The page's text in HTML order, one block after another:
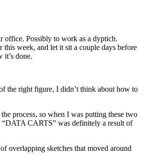
office. Possibly to work as a dyptich.
week, and let it sit a couple days before
done.
the right figure, I didn’t think about how to
process, so when I was putting these two
CARTS” was definitely a result of
overlapping sketches that moved around